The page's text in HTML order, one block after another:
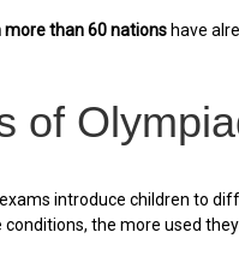
than 60 nations have
of
introduce children to
the more used